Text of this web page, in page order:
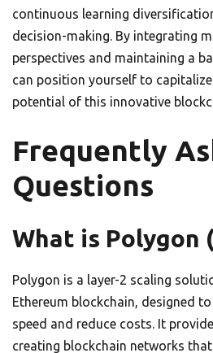
continuous learning
decision-making. By integrating
perspectives and maintaining a
can position yourself to
potential of this innovative
Frequently
Questions
What is Polygon
Polygon is a layer-2 scaling
Ethereum blockchain, designed
speed and reduce costs. It
creating blockchain networks